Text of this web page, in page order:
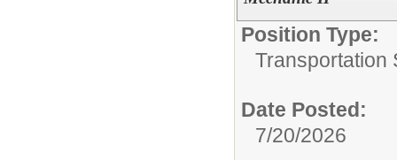
Position Type:
Transportation
Date Posted:
7/20/2026